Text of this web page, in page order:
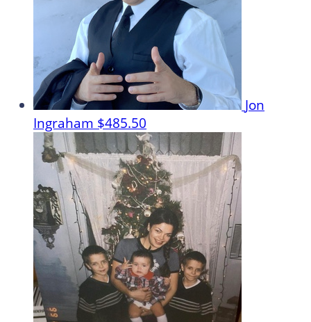
Jon
Ingraham $485.50